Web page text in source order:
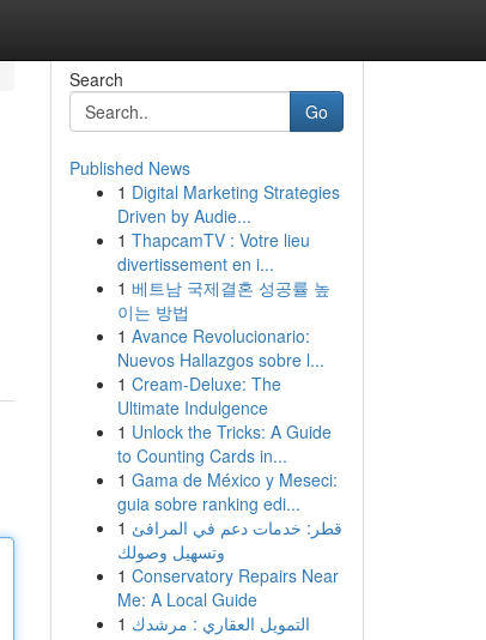
Search
Go
Published News
1 Digital Marketing Strategies
Driven by Audie...
1 ThapcamTV : Votre lieu
divertissement en i...
1 베트남 국제결혼 성공률 높
이는 방법
1 Avance Revolucionario:
Nuevos Hallazgos sobre l...
1 Cream-Deluxe: The
Ultimate Indulgence
1 Unlock the Tricks: A Guide
to Counting Cards in...
1 Gama de México y Meseci:
guia sobre ranking edi...
1 قطر: خدمات دعم في المرافئ
وتسهيل وصولك
1 Conservatory Repairs Near
Me: A Local Guide
1 التمويل العقاري : مرشدك